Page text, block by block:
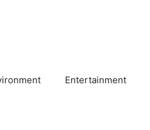
Entertainment